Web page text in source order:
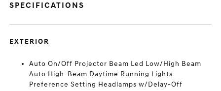
SPECIFICATIONS
EXTERIOR
Auto On/Off Projector Beam Led Low/High Beam
Auto High-Beam Daytime Running Lights
Preference Setting Headlamps w/Delay-Off